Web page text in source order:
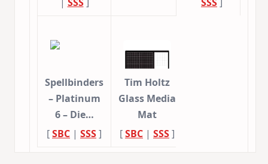
Spellbinders
– Platinum
6 – Die…
[SBC | SSS]
Tim Holtz
Glass Media
Mat
[SBC | SSS]